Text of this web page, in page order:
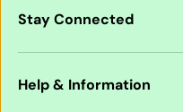
Stay Connected
Help & Information